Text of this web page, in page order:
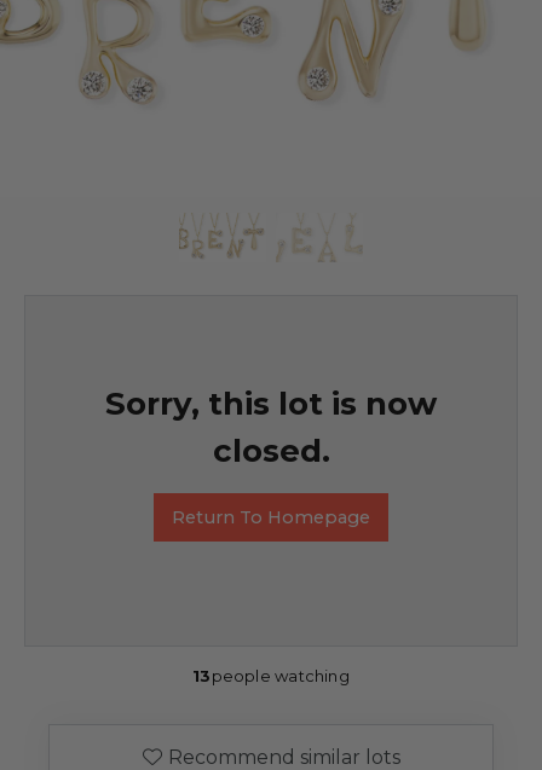
Sorry, this lot is now
closed.
Return To Homepage
13people watching
Recommend similar lots